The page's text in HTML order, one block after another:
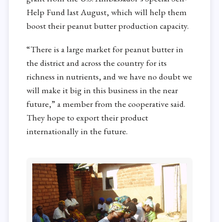
Help Fund last August, which will help them
boost their peanut butter production capacity.
“There is a large market for peanut butter in
the district and across the country for its
richness in nutrients, and we have no doubt we
will make it big in this business in the near
future,” a member from the cooperative said.
They hope to export their product
internationally in the future.